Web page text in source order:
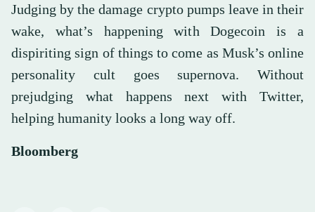
Judging by the damage crypto pumps leave in their
wake, what’s happening with Dogecoin is a
dispiriting sign of things to come as Musk’s online
personality cult goes supernova. Without
prejudging what happens next with Twitter,
helping humanity looks a long way off.
Bloomberg